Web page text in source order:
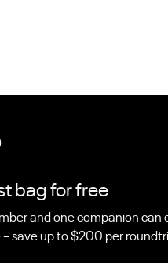
bag for free
and one companion can
save up to $200 per